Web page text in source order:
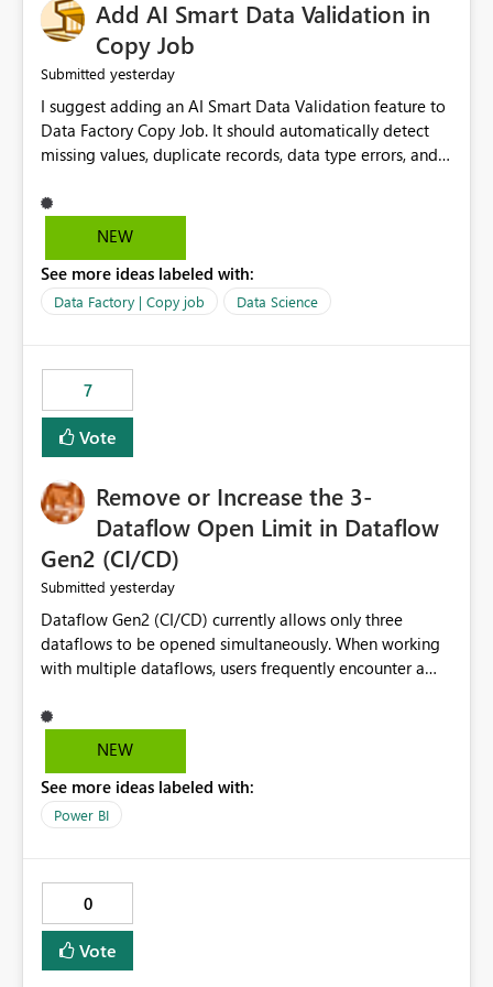
Add AI Smart Data Validation in
Copy Job
Submitted yesterday
I suggest adding an AI Smart Data Validation feature to
Data Factory Copy Job. It should automatically detect
missing values, duplicate records, data type errors, and
save time, improve data quality, and make Copy Job
easier for all Microsoft Fabric users.
NEW
See more ideas labeled with:
Data Factory | Copy job Data Science
7
Vote
Remove or Increase the 3-
Dataflow Open Limit in Dataflow
Gen2 (CI/CD)
Submitted yesterday
Dataflow Gen2 (CI/CD) currently allows only three
dataflows to be opened simultaneously. When working
with multiple dataflows, users frequently encounter a
opened items from the left navigation pane. Please
consider removing this restriction or increasing the limit
multiple Dataflow Gen2 (CI/CD) items.
NEW
See more ideas labeled with:
Power BI
0
Vote